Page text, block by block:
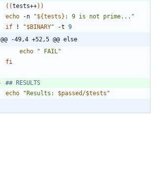
( (tests++) )
echo -n "${tests} : 9 is not prime... "
if ! "$BINARY" -t 9
@@ -49,4 +52,5 @@ else
echo
" FAIL"
fi
## RESULTS
echo
"Results: $passed /$tests "